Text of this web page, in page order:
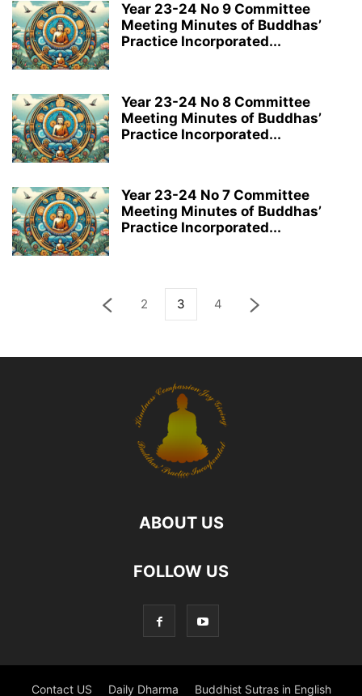
Year 23-24 No 9 Committee
Meeting Minutes of Buddhas’
Practice Incorporated...
Year 23-24 No 8 Committee
Meeting Minutes of Buddhas’
Practice Incorporated...
Year 23-24 No 7 Committee
Meeting Minutes of Buddhas’
Practice Incorporated...
2 3 4
ABOUT US
FOLLOW US
Contact US Daily Dharma Buddhist Sutras in English